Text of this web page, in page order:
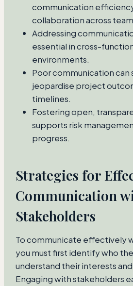
communication
collaboration across
Addressing
essential in cross-
environments.
Poor communication can
jeopardise project
timelines.
Fostering open,
supports risk
progress.
Strategies for
Communication
Stakeholders
To communicate effectively
you must first identify who
understand their interests
Engaging with stakeholders